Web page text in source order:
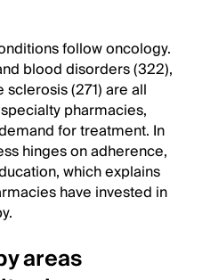
follow oncology.
blood disorders (322),
(271) are all
pharmacies,
for treatment. In
hinges on adherence,
which explains
have invested in
areas